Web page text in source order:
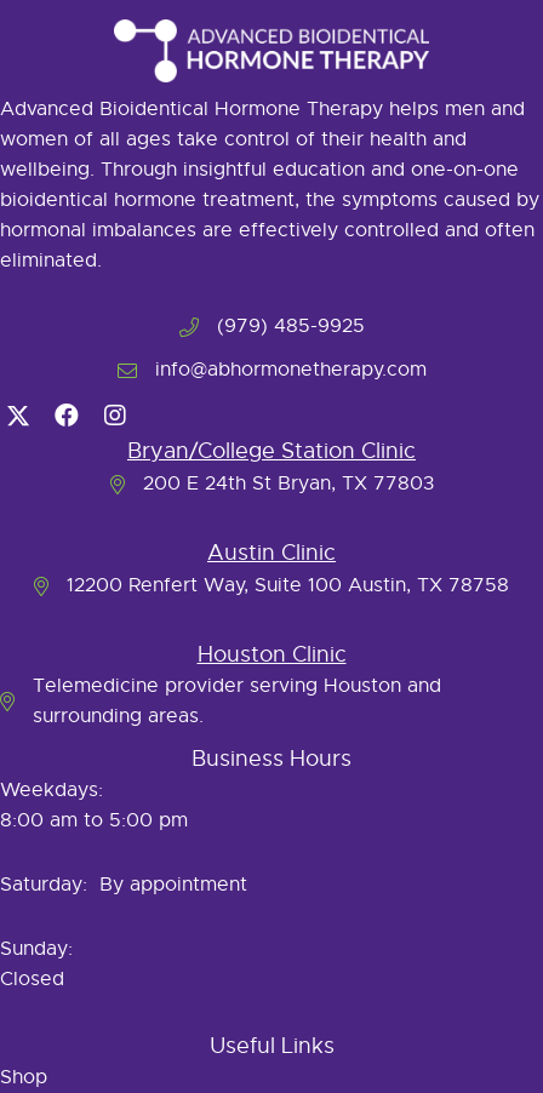
Advanced Bioidentical Hormone Therapy helps men and
women of all ages take control of their health and
wellbeing. Through insightful education and one-on-one
bioidentical hormone treatment, the symptoms caused by
hormonal imbalances are effectively controlled and often
eliminated.
(979) 485-9925
info@abhormonetherapy.com
Bryan/College Station Clinic
200 E 24th St Bryan, TX 77803
Austin Clinic
12200 Renfert Way, Suite 100 Austin, TX 78758
Houston Clinic
Telemedicine provider serving Houston and
surrounding areas.
Business Hours
Weekdays:
8:00 am to 5:00 pm
Saturday: By appointment
Sunday:
Closed
Useful Links
Shop